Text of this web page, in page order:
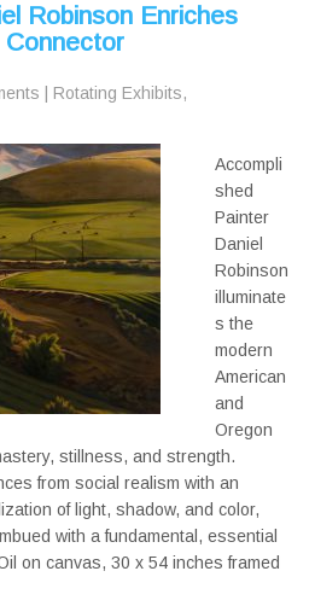
Robinson Enriches
Connector
Rotating Exhibits,
Accompli
shed
Painter
Daniel
Robinson
illuminate
s the
modern
American
and
Oregon
stillness, and strength.
from social realism with an
of light, shadow, and color,
with a fundamental, essential
on canvas, 30 x 54 inches framed